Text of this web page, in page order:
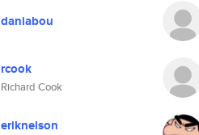
daniabou
rcook
Richard Cook
eriknelson